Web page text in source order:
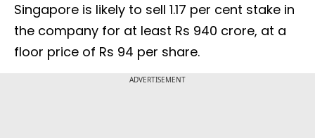
Singapore is likely to sell 1.17 per cent stake in
the company for at least Rs 940 crore, at a
floor price of Rs 94 per share.